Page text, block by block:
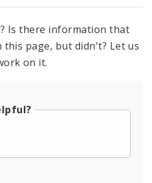
Is there information that
page, but didn't? Let us
on it.